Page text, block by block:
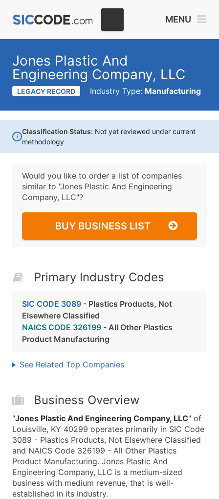
MENU
Jones Plastic And
Engineering Company, LLC
LEGACY RECORD Industry Type: Manufacturing
i
Classification Status: Not yet reviewed under current
methodology
Would you like to order a list of companies
similar to "Jones Plastic And Engineering
Company, LLC"?
BUY BUSINESS LIST
Primary Industry Codes
SIC CODE 3089 - Plastics Products, Not
Elsewhere Classified
NAICS CODE 326199 - All Other Plastics
Product Manufacturing
See Related Top Companies
Business Overview
"Jones Plastic And Engineering Company, LLC" of
Louisville, KY 40299 operates primarily in SIC Code
3089 - Plastics Products, Not Elsewhere Classified
and NAICS Code 326199 - All Other Plastics
Product Manufacturing. Jones Plastic And
Engineering Company, LLC is a medium-sized
business with medium revenue, that is well-
established in its industry.